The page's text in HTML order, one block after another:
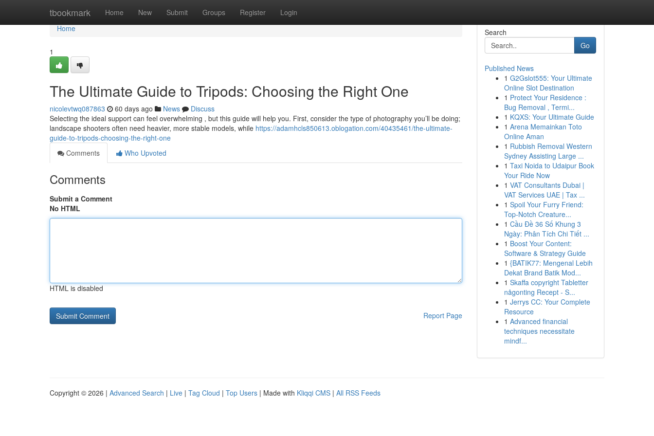
tbookmark Home New Submit Groups Register Login
Home
Home
1
The Ultimate Guide to Tripods: Choosing the Right One
nicolevtwq087863 60 days ago News
Discuss
Selecting the ideal support can feel overwhelming , but this guide will help you. First, consider the type of photography you’ll be doing;
landscape shooters often need heavier, more stable models, while https://adamhcls850613.oblogation.com/40435461/the-ultimate-
guide-to-tripods-choosing-the-right-one
Comments
Who Upvoted
Comments
Submit a Comment
No HTML
HTML is disabled
Report Page
Search
Go
Published News
1 G2Gslot555: Your Ultimate
Online Slot Destination
1 Protect Your Residence :
Bug Removal , Termi...
1 KQXS: Your Ultimate Guide
1 Arena Memainkan Toto
Online Aman
1 Rubbish Removal Western
Sydney Assisting Large ...
1 Taxi Noida to Udaipur Book
Your Ride Now
1 VAT Consultants Dubai |
VAT Services UAE | Tax ...
1 Spoil Your Furry Friend:
Top-Notch Creature...
1 Cầu Đề 36 Số Khung 3
Ngày: Phân Tích Chi Tiết ...
1 Boost Your Content:
Software & Strategy Guide
1 {BATIK77: Mengenal Lebih
Dekat Brand Batik Mod...
1 Skaffa copyright Tabletter
någonting Recept - S...
1 Jerrys CC: Your Complete
Resource
1 Advanced financial
techniques necessitate
mindf...
Copyright © 2026 | Advanced Search | Live | Tag Cloud | Top Users | Made with Kliqqi CMS | All RSS Feeds